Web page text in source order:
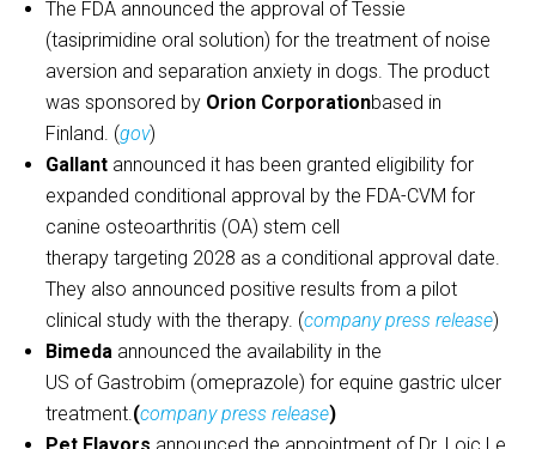
The FDA announced the approval of Tessie
(tasiprimidine oral solution) for the treatment of noise
aversion and separation anxiety in dogs. The product
was sponsored by Orion Corporationbased in
Finland. (gov)
Gallant announced it has been granted eligibility for
expanded conditional approval by the FDA-CVM for
canine osteoarthritis (OA) stem cell
therapy targeting 2028 as a conditional approval date.
They also announced positive results from a pilot
clinical study with the therapy. (company press release)
Bimeda announced the availability in the
US of Gastrobim (omeprazole) for equine gastric ulcer
treatment.(company press release)